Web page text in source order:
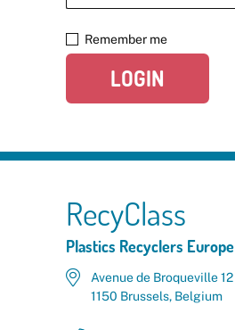
Remember me
LOGIN
RecyClass
Plastics Recyclers Europe
Avenue de Broqueville 12
1150 Brussels, Belgium